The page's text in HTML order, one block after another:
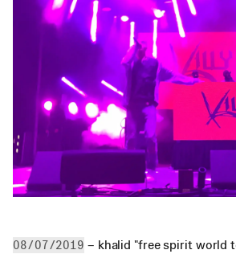
08/07/2019 – khalid "free spirit world